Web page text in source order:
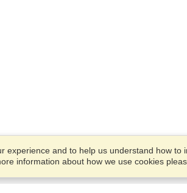
experience and to help us understand how to
information about how we use cookies